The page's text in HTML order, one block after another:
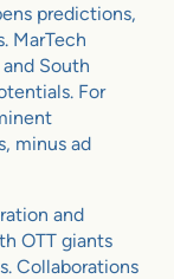
predictions,
MarTech
South
For
minus ad
and
OTT giants
Collaborations